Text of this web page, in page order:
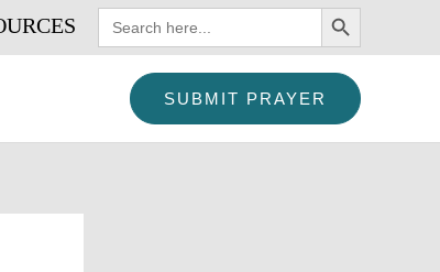
Search
for:
SEARCH BUTTON
SUBMIT PRAYER